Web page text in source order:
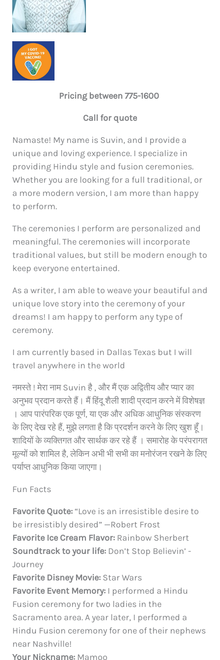
Pricing between 775-1600
Call for quote
Namaste! My name is Suvin, and I provide a
unique and loving experience. I specialize in
providing Hindu style and fusion ceremonies.
Whether you are looking for a full traditional, or
a more modern version, I am more than happy
to perform.
The ceremonies I perform are personalized and
meaningful. The ceremonies will incorporate
traditional values, but still be modern enough to
keep everyone entertained.
As a writer, I am able to weave your beautiful and
unique love story into the ceremony of your
dreams! I am happy to perform any type of
ceremony.
I am currently based in Dallas Texas but I will
travel anywhere in the world
नमस्ते ! मेरा नाम Suvin है , और मैं एक अद्वितीय और प्यार का
अनुभव प्रदान करते हैं। मैं हिंदू शैली शादी प्रदान करने में विशेषज्ञ
। आप पारंपरिक एक पूर्ण, या एक और अधिक आधुनिक संस्करण
के लिए देख रहे हैं, मुझे लगता है कि प्रदर्शन करने के लिए खुश हूँ।
शादियों के व्यक्तिगत और सार्थक कर रहे हैं । समारोह के परंपरागत
मूल्यों को शामिल है, लेकिन अभी भी सभी का मनोरंजन रखने के लिए
पर्याप्त आधुनिक किया जाएगा।
Fun Facts
Favorite Quote:“Love is an irresistible desire to
be irresistibly desired” —Robert Frost
Favorite Ice Cream Flavor: Rainbow Sherbert
Soundtrack to your life: Don’t Stop Believin’ -
Journey
Favorite Disney Movie: Star Wars
Favorite Event Memory: I performed a Hindu
Fusion ceremony for two ladies in the
Sacramento area. A year later, I performed a
Hindu Fusion ceremony for one of their nephews
near Nashville!
Your Nickname: Mamoo